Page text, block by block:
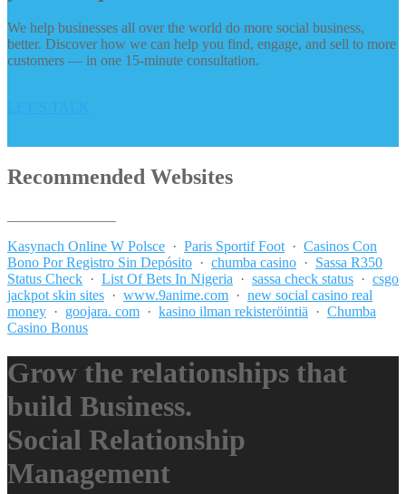
We help businesses all over the world do more social business,
better. Discover how we can help you find, engage, and sell to more
customers — in one 15-minute consultation.
Recommended Websites
Kasynach Online W Polsce · Paris Sportif Foot · Casinos Con
Bono Por Registro Sin Depósito · chumba casino · Sassa R350
Status Check · List Of Bets In Nigeria · sassa check status · csgo
jackpot skin sites · www.9anime.com · new social casino real
money · goojara. com · kasino ilman rekisteröintiä · Chumba
Casino Bonus
Grow the relationships that
build Business.
Social Relationship
Management